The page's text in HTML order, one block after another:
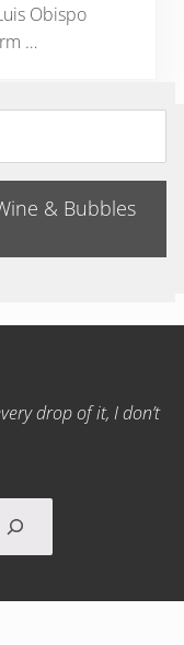
Obispo
…
& Bubbles
drop of it, I don’t